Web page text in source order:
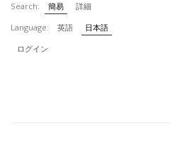
Search: 簡易
詳細
Language:
英語
日本語
ログイン